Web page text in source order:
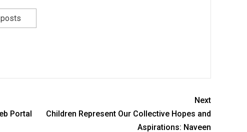
Portal
Next
Children Represent Our Collective Hopes and
Aspirations: Naveen